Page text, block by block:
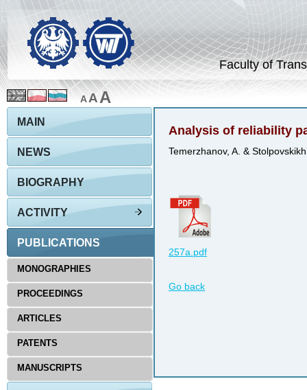
Faculty of
AAA
Analysis of reliability
Temerzhanov, A. &
257a.pdf
Go back
MAIN
NEWS
BIOGRAPHY
ACTIVITY
PUBLICATIONS
MONOGRAPHIES
PROCEEDINGS
ARTICLES
PATENTS
MANUSCRIPTS